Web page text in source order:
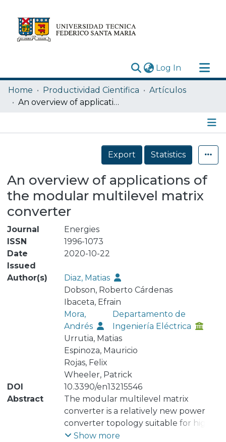
Log In (current)
Research Outputs
Statistics
Home Productividad Cientifica
Artículos
An overview of applications of the modular multilevel matrix converter
Details
Export
Statistics
An overview of applications of
the modular multilevel matrix
converter
Journal
Energies
ISSN
1996-1073
Date
Issued
2020-10-22
Author(s)
Diaz, Matias
Dobson, Roberto Cárdenas
Ibaceta, Efrain
Mora,
Andrés
Departamento de
Ingeniería Eléctrica
Urrutia, Matias
Espinoza, Mauricio
Rojas, Felix
Wheeler, Patrick
DOI
10.3390/en13215546
Abstract
The modular multilevel matrix
converter is a relatively new power
converter topology suitable for high-
power alternating current (AC)-to-AC
Show more